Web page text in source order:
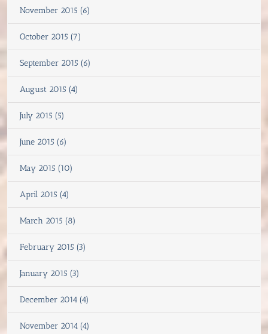
November 2015 (6)
October 2015 (7)
September 2015 (6)
August 2015 (4)
July 2015 (5)
June 2015 (6)
May 2015 (10)
April 2015 (4)
March 2015 (8)
February 2015 (3)
January 2015 (3)
December 2014 (4)
November 2014 (4)